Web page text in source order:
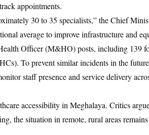
appointments.
30 to 35 specialists,” the Chief
average to improve infrastructure and
Officer (M&HO) posts, including 139
To prevent similar incidents in the
staff presence and service delivery
accessibility in Meghalaya. Critics
the situation in remote, rural areas